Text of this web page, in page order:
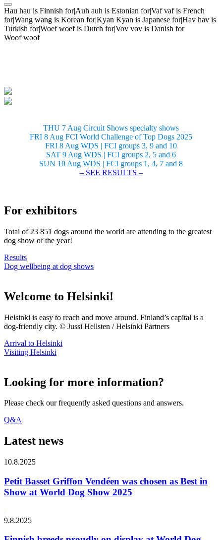
Hau hau is Finnish for|Auh auh is Estonian for|Vaf vaf is French
for|Wang wang is Korean for|Kyan Kyan is Japanese for|Hav hav is
Turkish for|Woef woef is Dutch for|Vov vov is Danish for
Woof woof
THU 7 Aug Circuit Shows specialty shows
FRI 8 Aug FCI World Challenge of Top Dogs 2025
FRI 8 Aug WDS | FCI groups 3, 9 and 10
SAT 9 Aug WDS | FCI groups 2, 5 and 6
SUN 10 Aug WDS | FCI groups 1, 4, 7 and 8
– SEE RESULTS –
For exhibitors
Total of 23 851 dogs around the world are attending to the greatest
dog show of the year!
Results
Dog wellbeing at dog shows
Welcome to Helsinki!
Helsinki is easy to reach and move around. Finland’s capital is a
dog-friendly city. © Jussi Hellsten / Helsinki Partners
Arrival to Helsinki
Visiting Helsinki
Looking for more information?
Please check our frequently asked questions and answers.
Q&A
Latest news
10.8.2025
Petit Basset Griffon Vendéen was chosen as Best in
Show at World Dog Show 2025
9.8.2025